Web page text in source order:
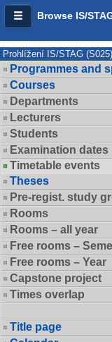
Browse IS/
Prohlížení IS/STAG (S025)
Programmes and
Courses
Departments
Lecturers
Students
Examination dates
Timetable events
Theses
Pre-regist. study
Rooms
Rooms – all year
Free rooms –
Free rooms – Year
Capstone project
Times overlap
Title page